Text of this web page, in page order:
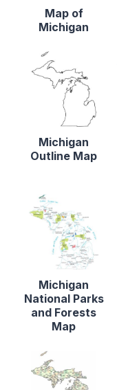
Map of
Michigan
Michigan
Outline Map
Michigan
National Parks
and Forests
Map